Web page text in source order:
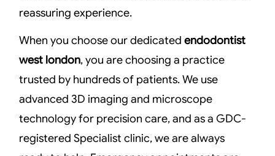
reassuring experience.
When you choose our dedicatedendodontist
west london, you are choosing a practice
trusted by hundreds of patients. We use
advanced 3D imaging and microscope
technology for precision care, and as a GDC-
registered Specialist clinic, we are always